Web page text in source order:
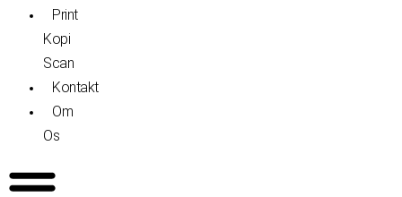
Print
Kopi
Scan
Kontakt
Om
Os